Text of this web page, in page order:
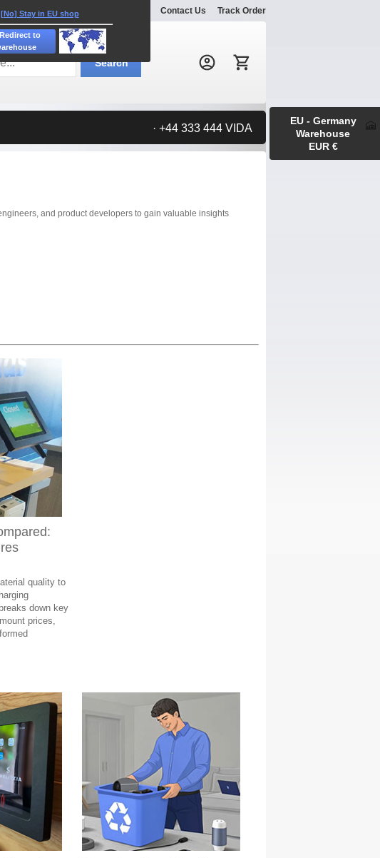
Explore Contact Us Track Order
Search:
Search
· +44 333 444 VIDA
and product developers to gain valuable insights
quality to
down key
prices,
EU - Germany
Warehouse
EUR €
[No] Stay in EU shop
to